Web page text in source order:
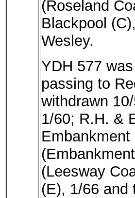
(Roseland
Blackpool
Wesley.
YDH 577
passing to
withdrawn
1/60; R.H. &
(Leesway
(E), 1/66 and